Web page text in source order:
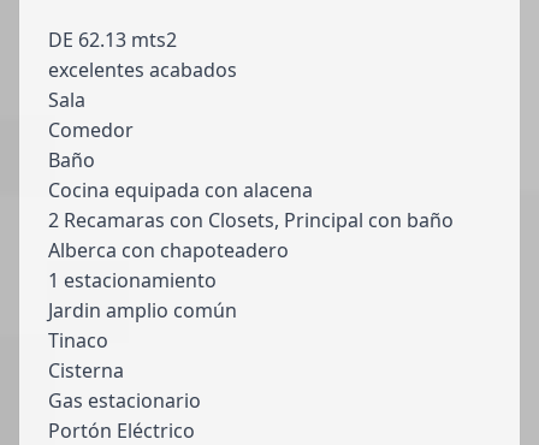
DE 62.13 mts2
excelentes acabados
Sala
Comedor
Baño
Cocina equipada con alacena
2 Recamaras con Closets, Principal con baño
Alberca con chapoteadero
1 estacionamiento
Jardin amplio común
Tinaco
Cisterna
Gas estacionario
Portón Eléctrico